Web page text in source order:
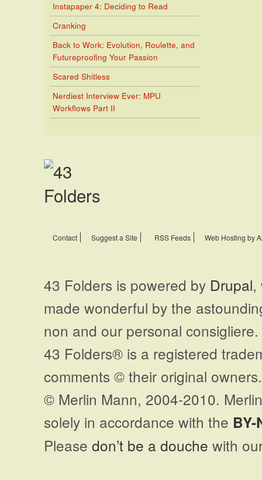
Instapaper 4: Deciding to Read
Cranking
Back to Work: Evolution, Roulette, and
Futureproofing Your Passion
Scared Shitless
Nerdiest Interview Ever: MPU
Workflows Part II
Contact Suggest a Site RSS Feeds Web Hosting by
43 Folders is powered by Drupal,
made wonderful by the
non and our personal
43 Folders® is a registered
comments © their original
© Merlin Mann, 2004-2010.
solely in accordance with the BY-
Please don’t be a douche with